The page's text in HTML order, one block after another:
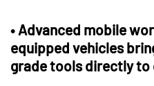
• Advanced mobile
equipped vehicles
grade tools directly to